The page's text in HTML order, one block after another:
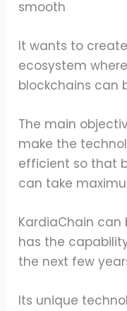
smooth
It wants to
ecosystem
blockchains can
The main
make the
efficient so that
can take
KardiaChain
has the
the next few
Its unique